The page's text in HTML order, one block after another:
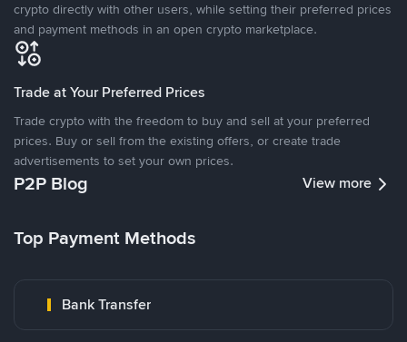
crypto directly with other users, while setting their preferred prices
and payment methods in an open crypto marketplace.
Trade at Your Preferred Prices
Trade crypto with the freedom to buy and sell at your preferred
prices. Buy or sell from the existing offers, or create trade
advertisements to set your own prices.
P2P Blog View more
Top Payment Methods
Bank Transfer